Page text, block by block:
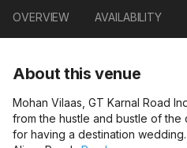
OVERVIEW AVAILABILITY
About this venue
Mohan Vilaas, GT Karnal Road
from the hustle and bustle of the
for having a destination